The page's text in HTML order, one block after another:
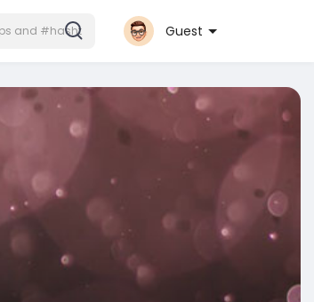
Guest